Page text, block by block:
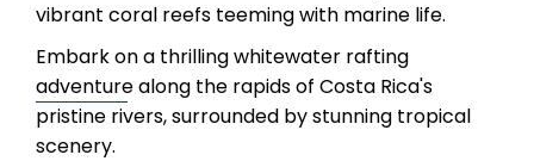
vibrant coral reefs teeming with marine life.
Embark on a thrilling whitewater rafting
adventure along the rapids of Costa Rica's
pristine rivers, surrounded by stunning tropical
scenery.